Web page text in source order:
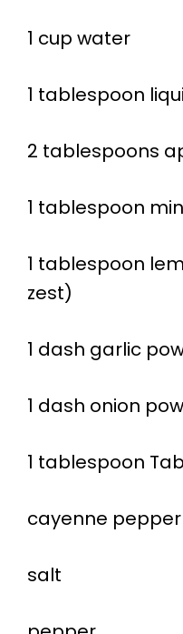
1 cup water
1 tablespoon
2 tablespoons
1 tablespoon
1 tablespoon
zest)
1 dash garlic
1 dash onion
1 tablespoon
cayenne
salt